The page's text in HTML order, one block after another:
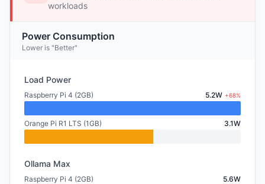
workloads
Power Consumption
Lower is "Better"
Load Power
Raspberry Pi 4 (2GB) 5.2W +68%
Orange Pi R1 LTS (1GB) 3.1W
Ollama Max
Raspberry Pi 4 (2GB) 5.6W